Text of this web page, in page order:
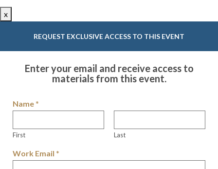
x
REQUEST EXCLUSIVE ACCESS TO THIS EVENT
Enter your email and receive access to
materials from this event.
Name*
First Last
Work Email *